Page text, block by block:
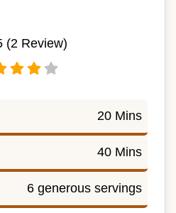
(2Review)
20 Mins
40 Mins
6 generous servings